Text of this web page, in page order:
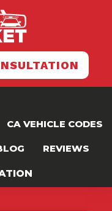
CA VEHICLE CODES
REVIEWS